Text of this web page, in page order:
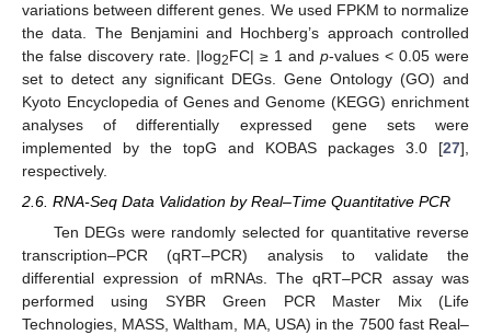
variations between different genes. We used FPKM to normalize
the data. The Benjamini and Hochberg’s approach controlled
the false discovery rate. |log2FC| ≥ 1 and p-values < 0.05 were
set to detect any significant DEGs. Gene Ontology (GO) and
Kyoto Encyclopedia of Genes and Genome (KEGG) enrichment
analyses of differentially expressed gene sets were
implemented by the topG and KOBAS packages 3.0 [27],
respectively.
2.6. RNA-Seq Data Validation by Real–Time Quantitative PCR
Ten DEGs were randomly selected for quantitative reverse
transcription–PCR (qRT–PCR) analysis to validate the
differential expression of mRNAs. The qRT–PCR assay was
performed using SYBR Green PCR Master Mix (Life
Technologies, MASS, Waltham, MA, USA) in the 7500 fast Real–